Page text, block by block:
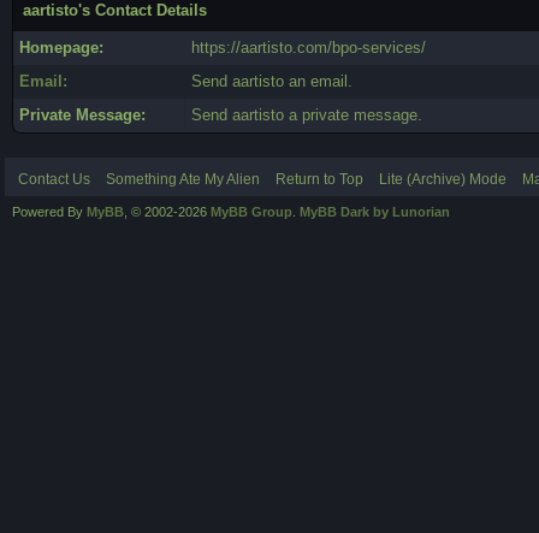
aartisto's Contact Details
Homepage:
https://aartisto.com/bpo-services/
Email:
Send aartisto an email.
Private Message:
Send aartisto a private message.
Contact Us Something Ate My Alien Return to Top Lite (Archive) Mode
Powered By MyBB , © 2002-2026 MyBB Group MyBB Dark by Lunorian